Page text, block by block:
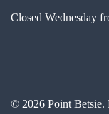
Closed Wednesday
© 2026 Point Betsie.